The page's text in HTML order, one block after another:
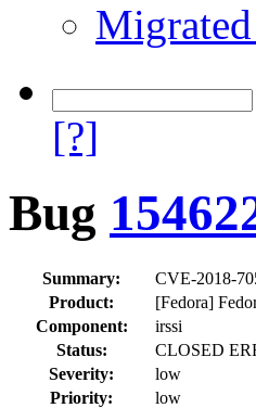
[?]
Bug
Summary:
CVE-2018-
Product:
[Fedora]
Component:
irssi
Status:
CLOSED
Severity:
low
Priority:
low